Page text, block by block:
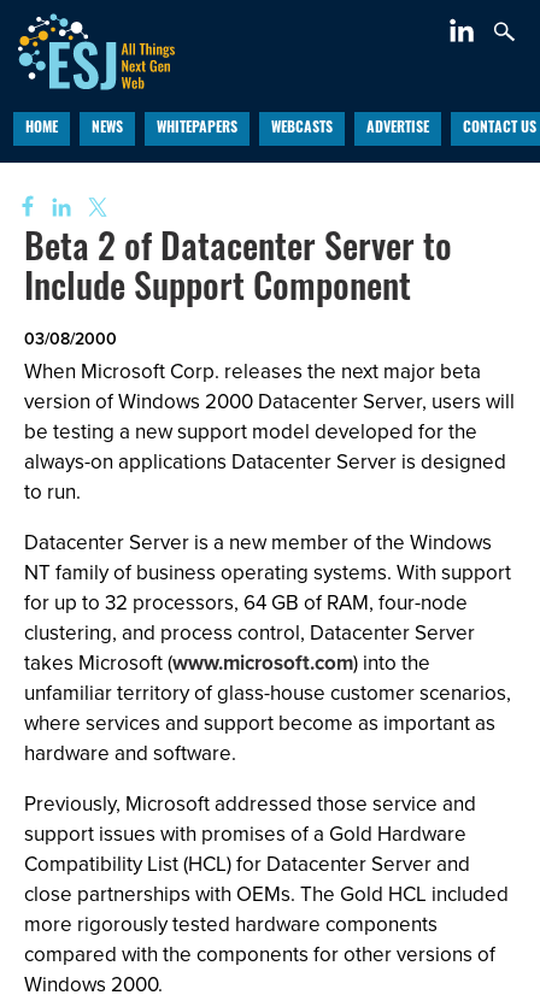
HOME NEWS WHITEPAPERS WEBCASTS ADVERTISE CONTACT US
Beta 2 of Datacenter Server to
Include Support Component
03/08/2000
When Microsoft Corp. releases the next major beta
version of Windows 2000 Datacenter Server, users will
be testing a new support model developed for the
always-on applications Datacenter Server is designed
to run.
Datacenter Server is a new member of the Windows
NT family of business operating systems. With support
for up to 32 processors, 64 GB of RAM, four-node
clustering, and process control, Datacenter Server
takes Microsoft (www.microsoft.com) into the
unfamiliar territory of glass-house customer scenarios,
where services and support become as important as
hardware and software.
Previously, Microsoft addressed those service and
support issues with promises of a Gold Hardware
Compatibility List (HCL) for Datacenter Server and
close partnerships with OEMs. The Gold HCL included
more rigorously tested hardware components
compared with the components for other versions of
Windows 2000.